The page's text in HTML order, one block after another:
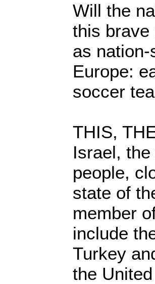
Will the
this
as nation-
Europe:
soccer
THIS,
Israel,
people,
state of
member
include
Turkey
the